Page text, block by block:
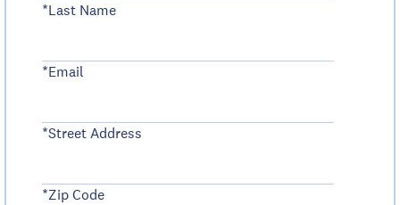
*Last Name
*Email
*Street Address
*Zip Code